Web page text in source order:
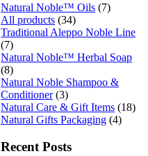
Natural Noble™ Oils (7)
All products (34)
Traditional Aleppo Noble Line
(7)
Natural Noble™ Herbal Soap
(8)
Natural Noble Shampoo &
Conditioner (3)
Natural Care & Gift Items (18)
Natural Gifts Packaging (4)
Recent Posts